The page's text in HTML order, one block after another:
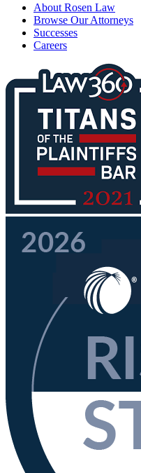
About Rosen Law
Browse Our Attorneys
Successes
Careers